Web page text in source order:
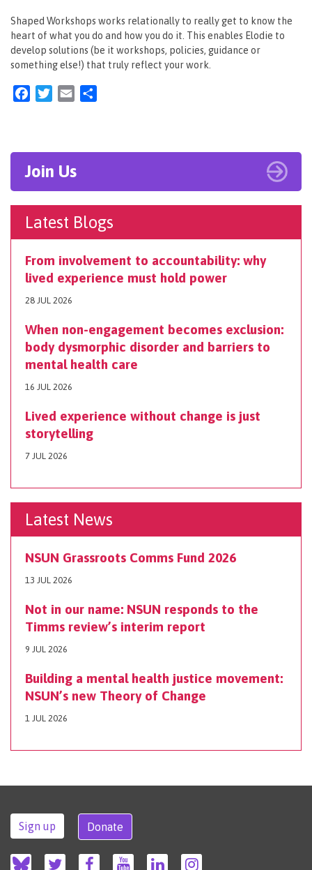
Shaped Workshops works relationally to really get to know the
heart of what you do and how you do it. This enables Elodie to
develop solutions (be it workshops, policies, guidance or
something else!) that truly reflect your work.
FacebookTwitter
Email
Join Us
Latest Blogs
From involvement to accountability: why
lived experience must hold power
28 JUL 2026
When non-engagement becomes exclusion:
body dysmorphic disorder and barriers to
mental health care
16 JUL 2026
Lived experience without change is just
storytelling
7 JUL 2026
Latest News
NSUN Grassroots Comms Fund 2026
13 JUL 2026
Not in our name: NSUN responds to the
Timms review’s interim report
9 JUL 2026
Building a mental health justice movement:
NSUN’s new Theory of Change
1 JUL 2026
Sign up Donate